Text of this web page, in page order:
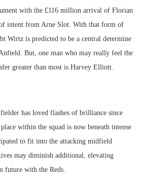
with the £116 million arrival of Florian
intent from Arne Slot. With that form of
Wirtz is predicted to be a central determine
But, one man who may really feel the
greater than most is Harvey Elliott.
has loved flashes of brilliance since
within the squad is now beneath intense
to fit into the attacking midfield
may diminish additional, elevating
future with the Reds.